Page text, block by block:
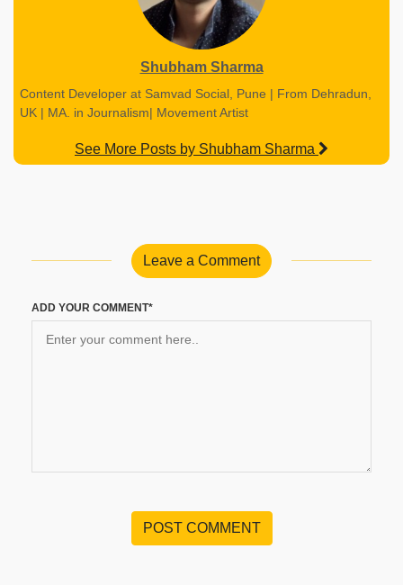
Shubham Sharma
Content Developer at Samvad Social, Pune | From Dehradun,
UK | MA. in Journalism| Movement Artist
See More Posts by Shubham Sharma
Leave a Comment
ADD YOUR COMMENT*
POST COMMENT